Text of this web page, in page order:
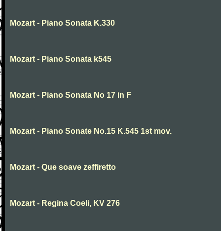
Mozart - Piano Sonata K.330
Mozart - Piano Sonata k545
Mozart - Piano Sonata No 17 in F
Mozart - Piano Sonate No.15 K.545 1st mov.
Mozart - Que soave zeffiretto
Mozart - Regina Coeli, KV 276